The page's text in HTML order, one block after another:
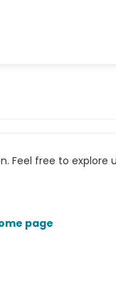
Feel free to explore
page